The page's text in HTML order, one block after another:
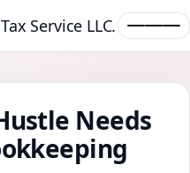
Service LLC.
Needs